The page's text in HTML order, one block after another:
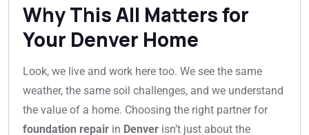
Why This All Matters for
Your Denver Home
Look, we live and work here too. We see the same
weather, the same soil challenges, and we understand
the value of a home. Choosing the right partner for
foundation repair in Denver isn’t just about the